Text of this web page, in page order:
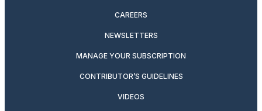
CAREERS
NEWSLETTERS
MANAGE YOUR SUBSCRIPTION
CONTRIBUTOR’S GUIDELINES
VIDEOS